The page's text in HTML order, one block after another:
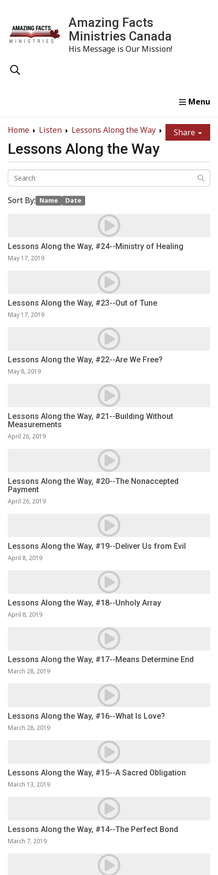
Amazing Facts
Ministries Canada
His Message is Our Mission!
Home
Listen Lessons Along the Way Share
Lessons Along the Way
Sort By: Name Date
Lessons Along the Way, #24--Ministry of Healing
May 17, 2019
Lessons Along the Way, #23--Out of Tune
May 17, 2019
Lessons Along the Way, #22--Are We Free?
May 8, 2019
Lessons Along the Way, #21--Building Without
Measurements
April 26, 2019
Lessons Along the Way, #20--The Nonaccepted
Payment
April 26, 2019
Lessons Along the Way, #19--Deliver Us from Evil
April 8, 2019
Lessons Along the Way, #18--Unholy Array
April 8, 2019
Lessons Along the Way, #17--Means Determine End
March 28, 2019
Lessons Along the Way, #16--What Is Love?
March 28, 2019
Lessons Along the Way, #15--A Sacred Obligation
March 13, 2019
Lessons Along the Way, #14--The Perfect Bond
March 7, 2019